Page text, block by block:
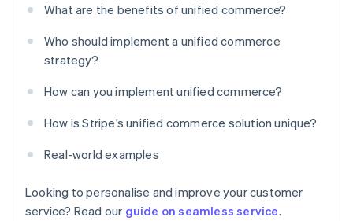
What are the benefits of unified commerce?
Who should implement a unified commerce
strategy?
How can you implement unified commerce?
How is Stripe’s unified commerce solution unique?
Real-world examples
Looking to personalise and improve your customer
service? Read our guide on seamless service.